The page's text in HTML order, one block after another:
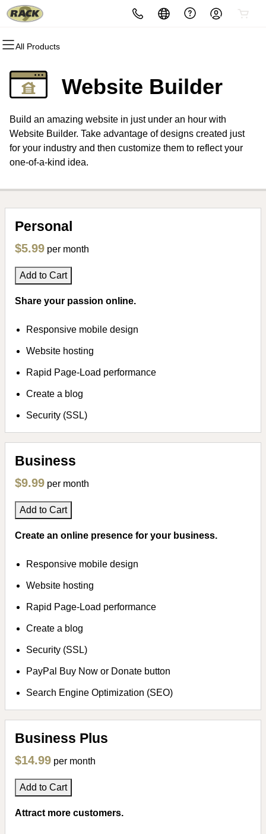
All Products
All Products
Domain Registration
Bulk Registration
Domain Transfer
All Products
Website Builder
WordPress
All Products
cPanel
WordPress
Web Hosting Plus
All Products
Website Security
SSL
Managed SSL Service
All Products
Email Marketing
SEO
All Products
Microsoft 365
Professional Email
Website Builder
Build an amazing website in just under an hour with
Website Builder. Take advantage of designs created just
for your industry and then customize them to reflect your
one-of-a-kind idea.
Personal
$5.99 per month
Add to Cart
Share your passion online.
Responsive mobile design
Website hosting
Rapid Page-Load performance
Create a blog
Security (SSL)
Business
$9.99 per month
Add to Cart
Create an online presence for your business.
Responsive mobile design
Website hosting
Rapid Page-Load performance
Create a blog
Security (SSL)
PayPal Buy Now or Donate button
Search Engine Optimization (SEO)
Business Plus
$14.99 per month
Add to Cart
Attract more customers.